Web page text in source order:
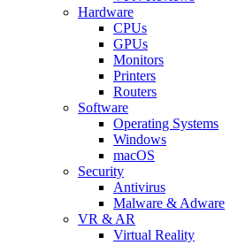
Hardware
CPUs
GPUs
Monitors
Printers
Routers
Software
Operating Systems
Windows
macOS
Security
Antivirus
Malware & Adware
VR & AR
Virtual Reality